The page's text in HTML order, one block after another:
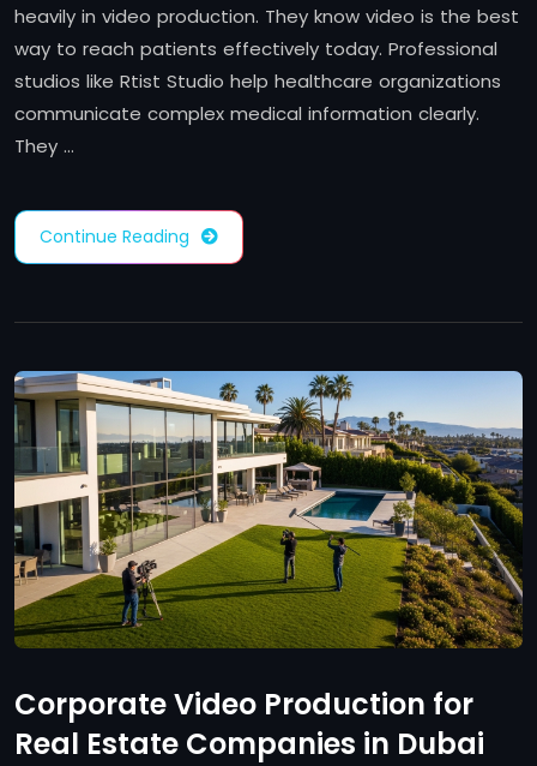
heavily in video production. They know video is the best
way to reach patients effectively today. Professional
studios like Rtist Studio help healthcare organizations
communicate complex medical information clearly.
They …
Continue Reading
Corporate Video Production for
Real Estate Companies in Dubai